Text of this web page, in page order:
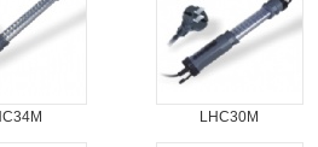
LHC30M